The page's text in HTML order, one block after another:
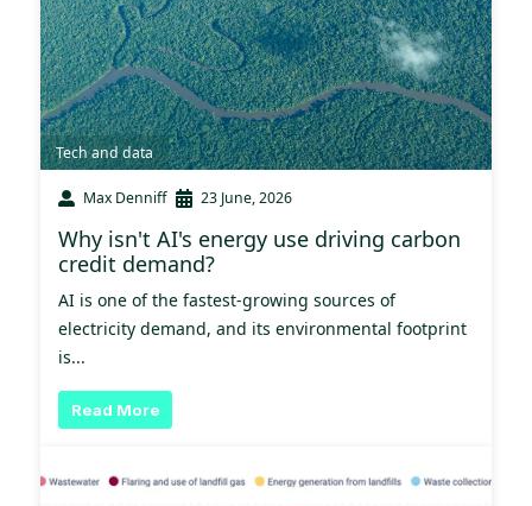
Tech and data
Max Denniff 23 June, 2026
Why isn't AI's energy use driving carbon
credit demand?
AI is one of the fastest-growing sources of
electricity demand, and its environmental footprint
is...
Read More